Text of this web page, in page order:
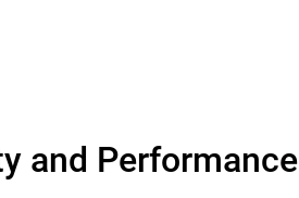
and Performance